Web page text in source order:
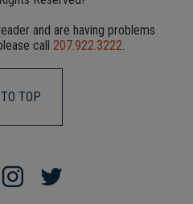
and are having problems
call 207.922.3222.
TOP